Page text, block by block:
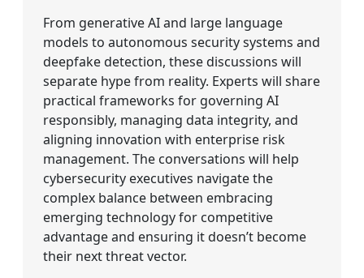
From generative AI and large language
models to autonomous security systems and
deepfake detection, these discussions will
separate hype from reality. Experts will share
practical frameworks for governing AI
responsibly, managing data integrity, and
aligning innovation with enterprise risk
management. The conversations will help
cybersecurity executives navigate the
complex balance between embracing
emerging technology for competitive
advantage and ensuring it doesn’t become
their next threat vector.